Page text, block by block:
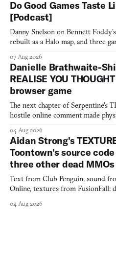
Do Good Games Taste
[Podcast]
Danny Snelson on Bennett
rebuilt as a Halo map, and three
07 Aug 2026
Danielle Brathwaite-
REALISE YOU
browser game
The next chapter of Serpentine's
hostile online comment made
04 Aug 2026
Aidan Strong's
Toontown's source
three other dead MMOs
Text from Club Penguin, sound
Online, textures from FusionFall:
04 Aug 2026